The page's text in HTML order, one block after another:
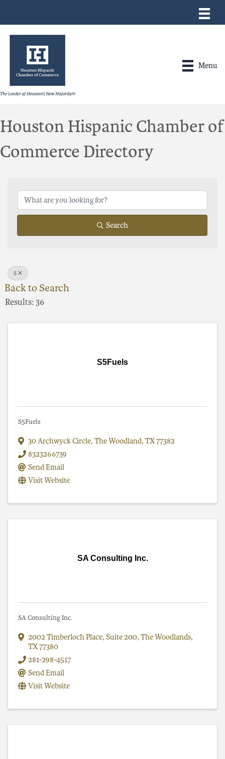
Menu
Houston Hispanic Chamber of
Commerce Directory
Search
S
Back to Search
Results: 36
S5Fuels
S5Fuels
30 Archwyck Circle, The Woodland, TX77382
8323266739
Send Email
Visit Website
SA Consulting Inc.
SA Consulting Inc.
2002 Timberloch Place, Suite 200, The Woodlands,
TX77380
281-298-4517
Send Email
Visit Website